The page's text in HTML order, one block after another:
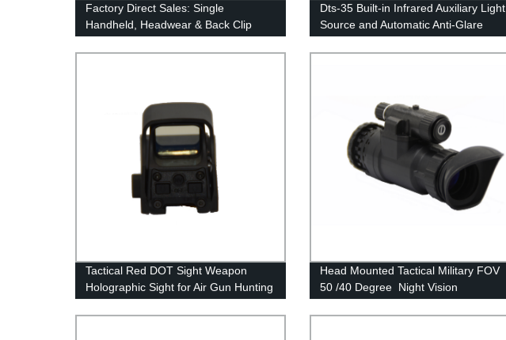
Factory Direct Sales: Single
Handheld, Headwear & Back Clip
Dts-35 Built-in Infrared Auxiliary Light
Source and Automatic Anti-Glare
Night Vision
Tactical Red DOT Sight Weapon
Holographic Sight for Air Gun Hunting
Accessories
Head Mounted Tactical Military FOV
50 /40 Degree Night Vision
Monoculars